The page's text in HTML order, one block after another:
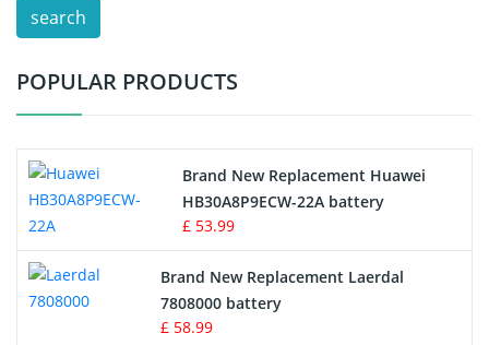
Test Equipment Battery
Vacuum Cleaner Battery
Drone Battery
Crane Remote Control Battery
Radio Equipment Battery Chargers
search
POPULAR PRODUCTS
Brand New Replacement Huawei
HB30A8P9ECW-22A battery
£ 53.99
Brand New Replacement Laerdal
7808000 battery
£ 58.99